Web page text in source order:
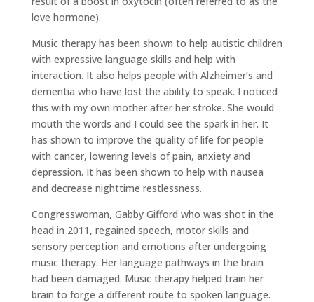
love hormone).
Music therapy has been shown to help autistic children
with expressive language skills and help with
interaction. It also helps people with Alzheimer’s and
dementia who have lost the ability to speak. I noticed
this with my own mother after her stroke. She would
mouth the words and I could see the spark in her. It
has shown to improve the quality of life for people
with cancer, lowering levels of pain, anxiety and
depression. It has been shown to help with nausea
and decrease nighttime restlessness.
Congresswoman, Gabby Gifford who was shot in the
head in 2011, regained speech, motor skills and
sensory perception and emotions after undergoing
music therapy. Her language pathways in the brain
had been damaged. Music therapy helped train her
brain to forge a different route to spoken language.